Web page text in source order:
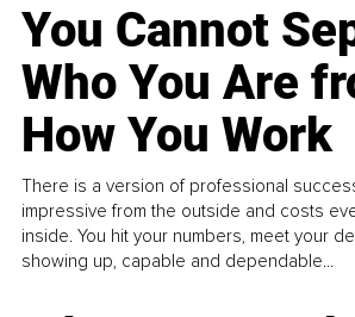
You Cannot
Who You Are
How You Work
There is a version of professional
impressive from the outside and costs
inside. You hit your numbers, meet your
showing up, capable and dependable...